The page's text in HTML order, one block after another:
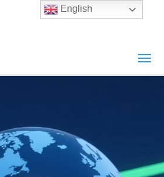
English